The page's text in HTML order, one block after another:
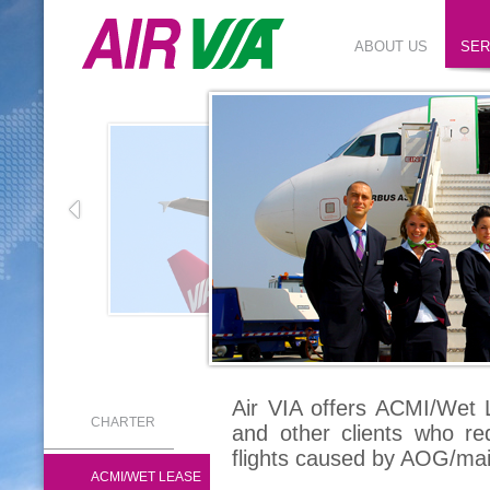
ABOUT US
CHARTER
ACMI/WET LEASE
Air VIA offers ACMI/Wet
and other clients who
flights caused by AOG/